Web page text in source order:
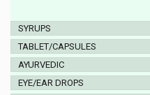
SYRUPS
TABLET/CAPSULES
AYURVEDIC
EYE/EAR DROPS